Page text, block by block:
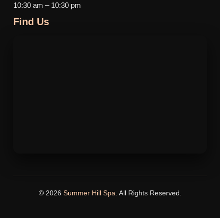
10:30 am – 10:30 pm
Find Us
© 2026 Summer Hill Spa . All Rights Reserved.